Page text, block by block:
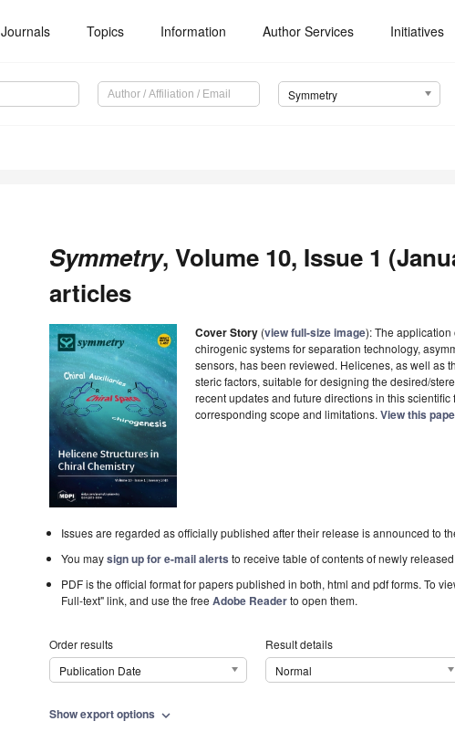
Journals Topics Information Author Services Initiatives
Symmetry
Symmetry, Volume 10, Issue 1
articles
Cover Story (view full-size image): The
chirogenic systems for separation technology,
sensors, has been reviewed. Helicenes, as well as
steric factors, suitable for designing the desired/
recent updates and future directions in this
corresponding scope and limitations. View this
Issues are regarded as officially published after their release is announced to
You maysign up for e-mail alerts to receive table of contents of newly
PDF is the official format for papers published in both, html and pdf forms. To
Full-text" link, and use the freeAdobe Readerto open them.
Order results
Publication Date
Result details
Normal
Show export options expand_more